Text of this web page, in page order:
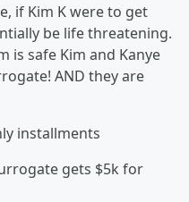
if Kim K were to get
be life threatening.
is safe Kim and Kanye
AND they are
installments
gets $5k for